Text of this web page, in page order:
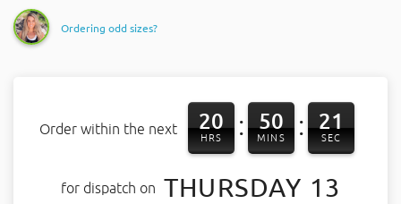
Ordering odd sizes?
Order within the next 20
HRS : 50
MINS : 21
SEC
for dispatch on THURSDAY 13